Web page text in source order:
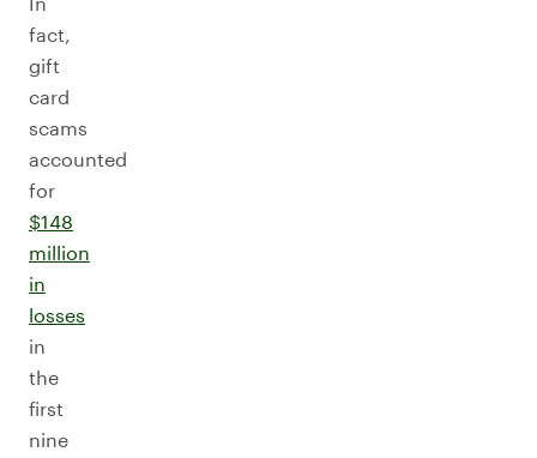
fact,
gift
card
scams
accounted
for
$148
million
in
losses
in
the
first
nine